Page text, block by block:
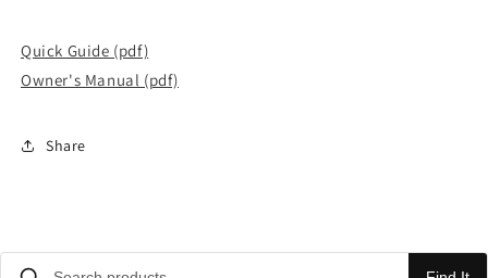
Quick Guide (pdf)
Owner's Manual (pdf)
Share